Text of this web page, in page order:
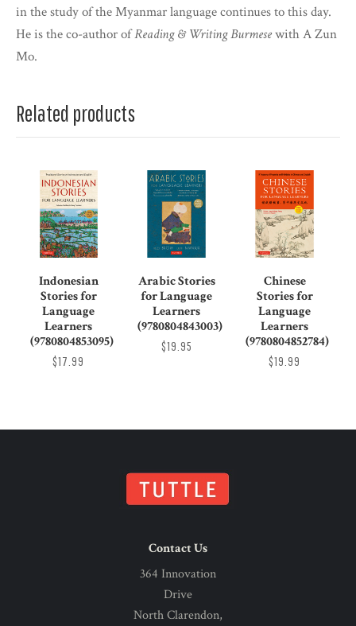
in the study of the Myanmar language continues to this day.
He is the co-author ofReading & Writing Burmesewith A Zun
Mo.
Related products
Indonesian
Stories for
Language
Learners
(9780804853095)
$17.99
Arabic Stories
for Language
Learners
(9780804843003)
$19.95
Chinese
Stories for
Language
Learners
(9780804852784)
$19.99
Contact Us
364 Innovation
Drive
North Clarendon,